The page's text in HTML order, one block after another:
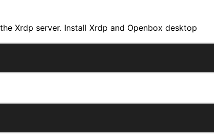
Xrdp server. Install Xrdp and Openbox desktop